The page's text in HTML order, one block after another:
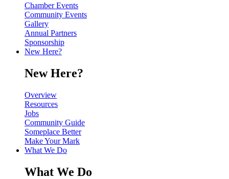
Chamber Events
Community Events
Gallery
Annual Partners
Sponsorship
New Here?
New Here?
Overview
Resources
Jobs
Community Guide
Someplace Better
Make Your Mark
What We Do
What We Do